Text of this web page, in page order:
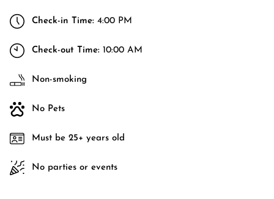
Check-in Time: 4:00 PM
Check-out Time: 10:00 AM
Non-smoking
No Pets
Must be 25+ years old
No parties or events